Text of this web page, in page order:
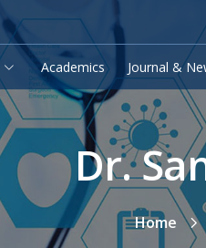
Academics Journal &
Dr.
Home